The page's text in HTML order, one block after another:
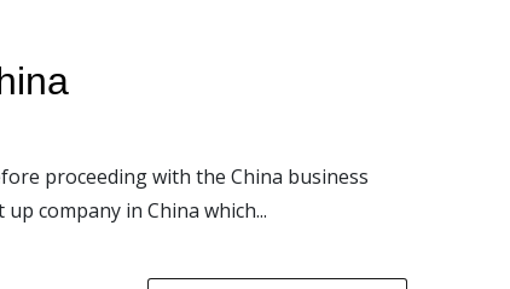
proceeding with the China business
company in China which...